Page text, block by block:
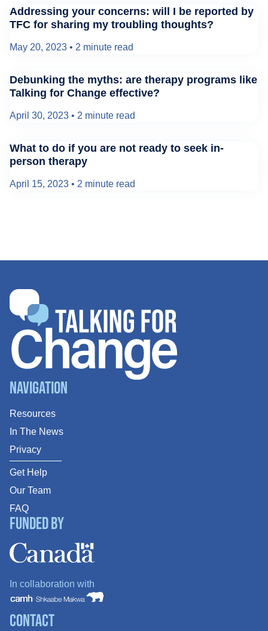
Addressing your concerns: will I be reported by
TFC for sharing my troubling thoughts?
May 20, 2023 • 2 minute read
Debunking the myths: are therapy programs like
Talking for Change effective?
April 30, 2023 • 2 minute read
What to do if you are not ready to seek in-
person therapy
April 15, 2023 • 2 minute read
Navigation
Resources
In The News
Privacy
Get Help
Our Team
FAQ
Funded By
In collaboration with
Contact